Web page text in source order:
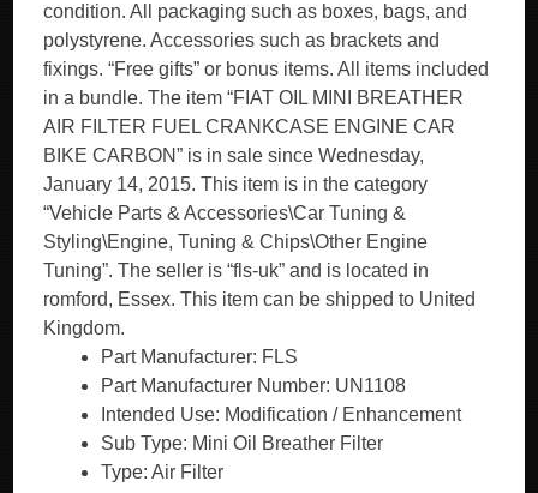
condition. All packaging such as boxes, bags, and
polystyrene. Accessories such as brackets and
fixings. “Free gifts” or bonus items. All items included
in a bundle. The item “FIAT OIL MINI BREATHER
AIR FILTER FUEL CRANKCASE ENGINE CAR
BIKE CARBON” is in sale since Wednesday,
January 14, 2015. This item is in the category
“Vehicle Parts & Accessories\Car Tuning &
Styling\Engine, Tuning & Chips\Other Engine
Tuning”. The seller is “fls-uk” and is located in
romford, Essex. This item can be shipped to United
Kingdom.
Part Manufacturer: FLS
Part Manufacturer Number: UN1108
Intended Use: Modification / Enhancement
Sub Type: Mini Oil Breather Filter
Type: Air Filter